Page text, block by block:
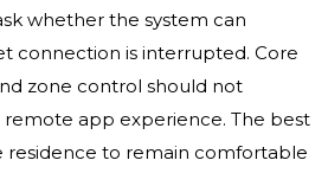
whether the system can
connection is interrupted. Core
zone control should not
app experience. The best
residence to remain comfortable